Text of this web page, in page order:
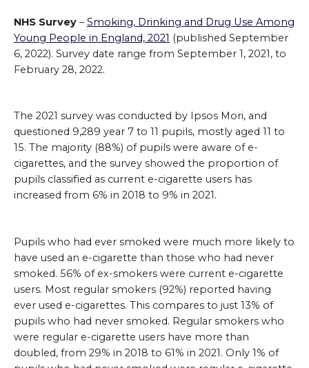
NHS Survey –Smoking, Drinking and Drug Use Among
Young People in England, 2021 (published September
6, 2022). Survey date range from September 1, 2021, to
February 28, 2022.
The 2021 survey was conducted by Ipsos Mori, and
questioned 9,289 year 7 to 11 pupils, mostly aged 11 to
15. The majority (88%) of pupils were aware of e-
cigarettes, and the survey showed the proportion of
pupils classified as current e-cigarette users has
increased from 6% in 2018 to 9% in 2021.
Pupils who had ever smoked were much more likely to
have used an e-cigarette than those who had never
smoked. 56% of ex-smokers were current e-cigarette
users. Most regular smokers (92%) reported having
ever used e-cigarettes. This compares to just 13% of
pupils who had never smoked. Regular smokers who
were regular e-cigarette users have more than
doubled, from 29% in 2018 to 61% in 2021. Only 1% of